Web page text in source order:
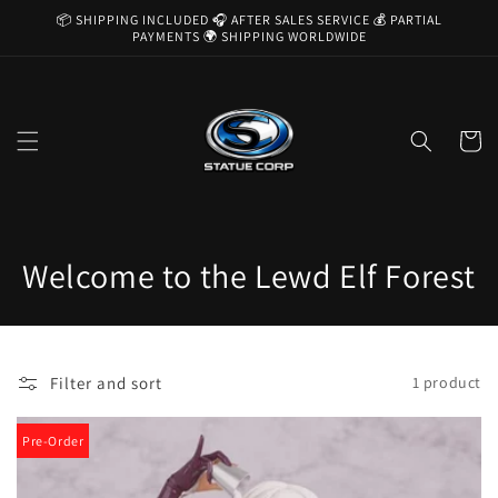
Skip to
📦 SHIPPING INCLUDED 🎧 AFTER SALES SERVICE 💰 PARTIAL
PAYMENTS 🌍 SHIPPING WORLDWIDE
Cart
C
o
l
e
Welcome to the Lewd Elf Forest
Filter and sort 1 product
Pre-Order